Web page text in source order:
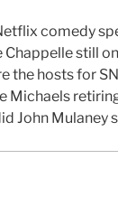
comedy
Chappelle still
the hosts for
Michaels
John Mulaney